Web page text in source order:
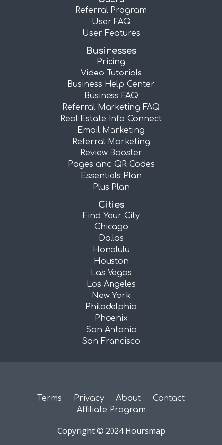
Referral Program
User FAQ
User Features
Businesses
Pricing
Video Tutorials
Business Help Center
Business FAQ
Referral Marketing FAQ
Real Estate Info Connect
Email Marketing
Referral Marketing
Review Booster
Pages and QR Codes
Essentials Plan
Plus Plan
Cities
Find Your City
Chicago
Dallas
Honolulu
Houston
Las Vegas
Los Angeles
New York
Philadelphia
Phoenix
San Antonio
San Francisco
Terms Privacy About
Contact
Affiliate Program
Copyright © 2024 Hoursmap